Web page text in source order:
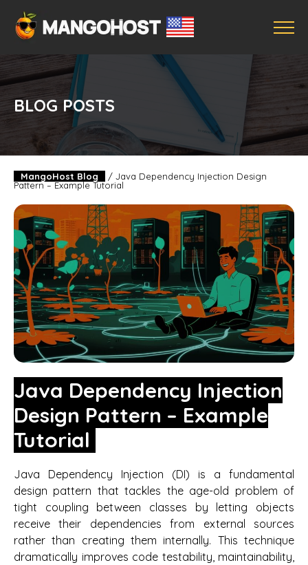
BLOG POSTS
MangoHost Blog / Java Dependency Injection Design
Pattern – Example Tutorial
Java Dependency Injection
Design Pattern – Example
Tutorial
Java Dependency Injection (DI) is a fundamental
design pattern that tackles the age-old problem of
tight coupling between classes by letting objects
receive their dependencies from external sources
rather than creating them internally. This technique
dramatically improves code testability, maintainability,